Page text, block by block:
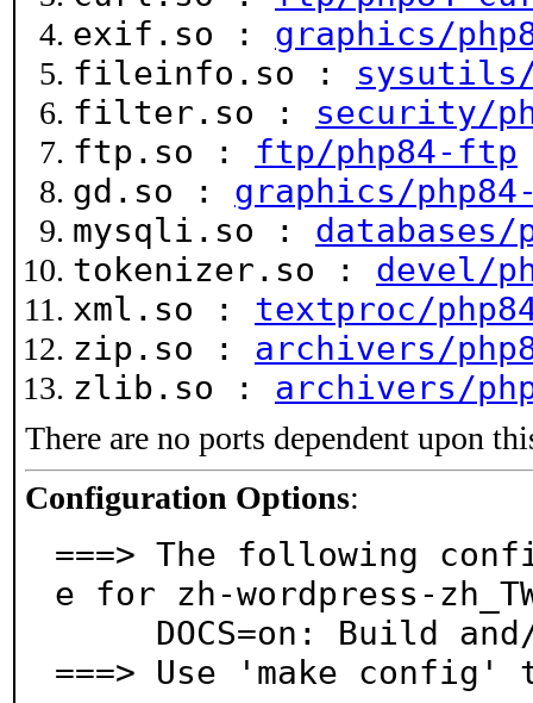
exif.so : graphics/
fileinfo.so :
filter.so : security/
ftp.so : ftp/php84-ftp
gd.so : graphics/
mysqli.so : databases/
tokenizer.so : devel/
xml.so : textproc/
zip.so : archivers/
zlib.so : archivers/
There are no ports dependent upon
Configuration Options:
===> The following
e for zh-wordpress-
===> Use 'make